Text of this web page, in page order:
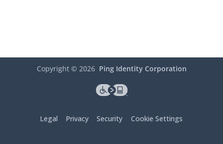
Copyright © 2026 Ping Identity Corporation
Legal Privacy Security Cookie Settings